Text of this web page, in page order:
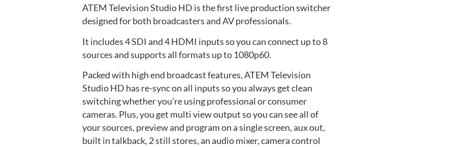
ATEM Television Studio HD is the first live production switcher
designed for both broadcasters and AV professionals.
It includes 4 SDI and 4 HDMI inputs so you can connect up to 8
sources and supports all formats up to 1080p60.
Packed with high end broadcast features, ATEM Television
Studio HD has re-sync on all inputs so you always get clean
switching whether you’re using professional or consumer
cameras. Plus, you get multi view output so you can see all of
your sources, preview and program on a single screen, aux out,
built in talkback, 2 still stores, an audio mixer, camera control